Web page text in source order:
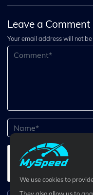
Leave a Comment
Your email address will not
We use cookies to